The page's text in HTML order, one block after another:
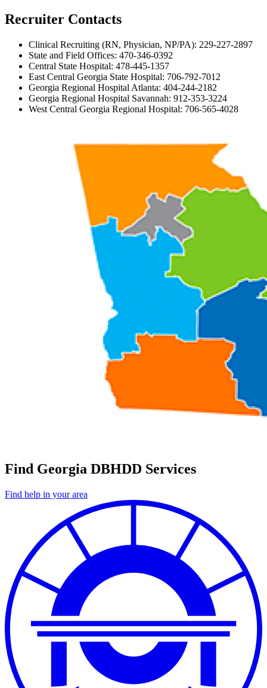
Recruiter Contacts
Clinical Recruiting (RN, Physician, NP/PA): 229-227-2897
State and Field Offices: 470-346-0392
Central State Hospital: 478-445-1357
East Central Georgia State Hospital: 706-792-7012
Georgia Regional Hospital Atlanta: 404-244-2182
Georgia Regional Hospital Savannah: 912-353-3224
West Central Georgia Regional Hospital: 706-565-4028
Find Georgia DBHDD Services
Find help in your area